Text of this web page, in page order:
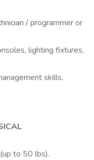
/ programmer or
lighting fixtures,
skills.
to 50 lbs).